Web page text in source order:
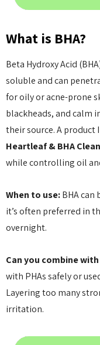
Snail 96
Collection Acne
What is BHA?
Beta Hydroxy Acid
soluble and can
for oily or acne-prone
blackheads, and calm
their source. A product
Heartleaf & BHA
while controlling oil
When to use:BHA can
it’s often preferred in
overnight.
Can you combine
with PHAs safely or
Layering too many
irritation.